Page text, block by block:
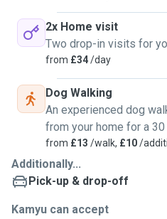
2x Home visit
Two drop-in visits for
from £34/day
Dog Walking
An experienced dog
from your home for a
from £13 /walk, £10/
Additionally...
Pick-up & drop-off
Kamyu can accept